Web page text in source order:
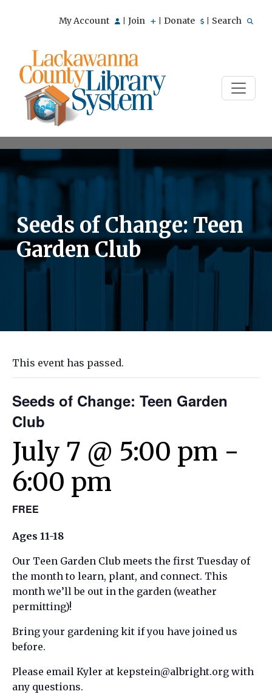
My Account Join Donate Search
Seeds of Change: Teen
Garden Club
This event has passed.
Seeds of Change: Teen Garden
Club
July 7 @ 5:00 pm -
6:00 pm
FREE
Ages 11-18
Our Teen Garden Club meets the first Tuesday of
the month to learn, plant, and connect. This
month we’ll be out in the garden (weather
permitting)!
Bring your gardening kit if you have joined us
before.
Please email Kyler at kepstein@albright.org with
any questions.